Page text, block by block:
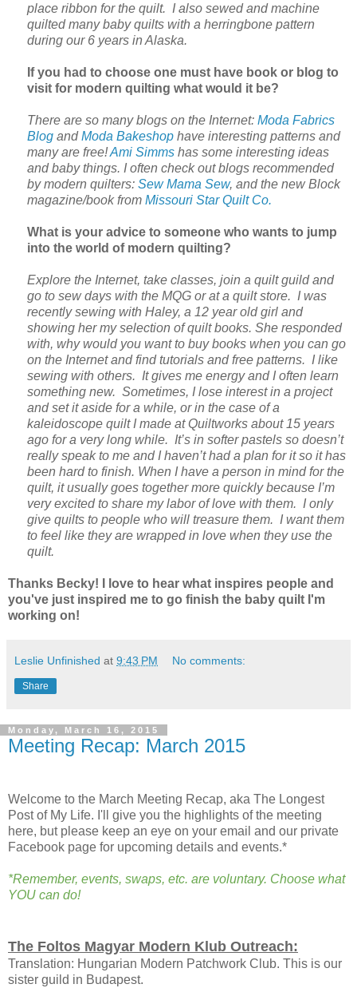
place ribbon for the quilt. I also sewed and machine
quilted many baby quilts with a herringbone pattern
during our 6 years in Alaska.
If you had to choose one must have book or blog to
visit for modern quilting what would it be?
There are so many blogs on the Internet: Moda Fabrics
Blog andModa Bakeshop have interesting patterns and
many are free!Ami Simms has some interesting ideas
and baby things. I often check out blogs recommended
by modern quilters: Sew Mama Sew, and the new Block
magazine/book from Missouri Star Quilt Co.
What is your advice to someone who wants to jump
into the world of modern quilting?
Explore the Internet, take classes, join a quilt guild and
go to sew days with the MQG or at a quilt store. I was
recently sewing with Haley, a 12 year old girl and
showing her my selection of quilt books. She responded
with, why would you want to buy books when you can go
on the Internet and find tutorials and free patterns. I like
sewing with others. It gives me energy and I often learn
something new. Sometimes, I lose interest in a project
and set it aside for a while, or in the case of a
kaleidoscope quilt I made at Quiltworks about 15 years
ago for a very long while. It’s in softer pastels so doesn’t
really speak to me and I haven’t had a plan for it so it has
been hard to finish. When I have a person in mind for the
quilt, it usually goes together more quickly because I’m
very excited to share my labor of love with them. I only
give quilts to people who will treasure them. I want them
to feel like they are wrapped in love when they use the
quilt.
Thanks Becky! I love to hear what inspires people and
you've just inspired me to go finish the baby quilt I'm
working on!
Leslie Unfinished at 9:43 PM No comments:
Share
Monday, March 16, 2015
Meeting Recap: March 2015
Welcome to the March Meeting Recap, aka The Longest
Post of My Life. I'll give you the highlights of the meeting
here, but please keep an eye on your email and our private
Facebook page for upcoming details and events.*
*Remember, events, swaps, etc. are voluntary. Choose what
YOU can do!
The Foltos Magyar Modern Klub Outreach:
Translation: Hungarian Modern Patchwork Club. This is our
sister guild in Budapest.